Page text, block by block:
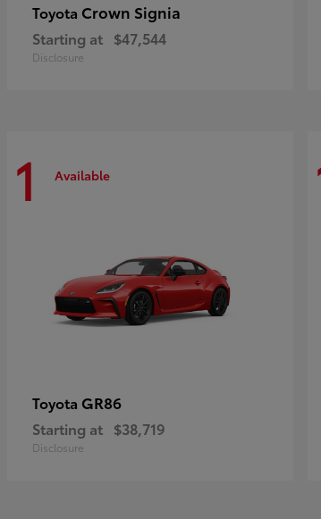
Toyota Crown Signia
Starting at $47,544
Disclosure
1 Available
Toyota GR86
Starting at $38,719
Disclosure